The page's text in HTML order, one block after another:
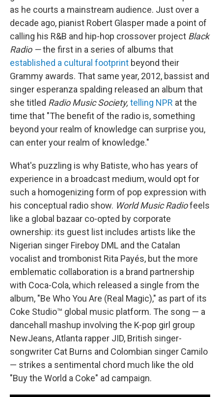
as he courts a mainstream audience. Just over a
decade ago, pianist Robert Glasper made a point of
calling his R&B and hip-hop crossover project Black
Radio —the first in a series of albums that
established a cultural footprint beyond their
Grammy awards. That same year, 2012, bassist and
singer esperanza spalding released an album that
she titled Radio Music Society, telling NPR at the
time that "The benefit of the radio is, something
beyond your realm of knowledge can surprise you,
can enter your realm of knowledge."
What's puzzling is why Batiste, who has years of
experience in a broadcast medium, would opt for
such a homogenizing form of pop expression with
his conceptual radio show. World Music Radiofeels
like a global bazaar co-opted by corporate
ownership: its guest list includes artists like the
Nigerian singer Fireboy DML and the Catalan
vocalist and trombonist Rita Payés, but the more
emblematic collaboration is a brand partnership
with Coca-Cola, which released a single from the
album, "Be Who You Are (Real Magic)," as part of its
Coke Studio™ global music platform. The song — a
dancehall mashup involving the K-pop girl group
NewJeans, Atlanta rapper JID, British singer-
songwriter Cat Burns and Colombian singer Camilo
— strikes a sentimental chord much like the old
"Buy the World a Coke" ad campaign.